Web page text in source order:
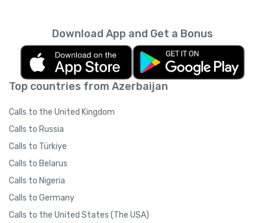
Top countries from Azerbaijan
Calls to the United Kingdom
Calls to Russia
Calls to Türkiye
Calls to Belarus
Calls to Nigeria
Calls to Germany
Calls to the United States (The USA)
Download App and Get a Bonus